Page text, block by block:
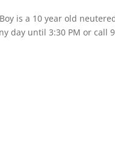
is a 10 year old
day until 3:30 PM or call